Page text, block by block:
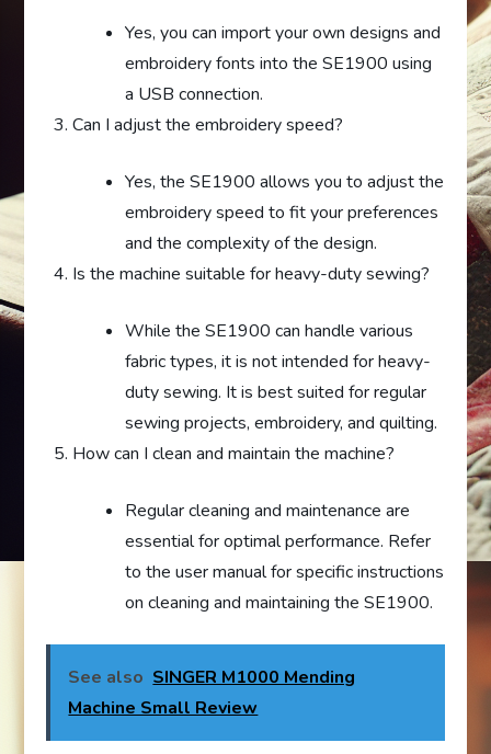
Yes, you can import your own designs and
embroidery fonts into the SE1900 using
a USB connection.
Can I adjust the embroidery speed?
Yes, the SE1900 allows you to adjust the
embroidery speed to fit your preferences
and the complexity of the design.
Is the machine suitable for heavy-duty sewing?
While the SE1900 can handle various
fabric types, it is not intended for heavy-
duty sewing. It is best suited for regular
sewing projects, embroidery, and quilting.
How can I clean and maintain the machine?
Regular cleaning and maintenance are
essential for optimal performance. Refer
to the user manual for specific instructions
on cleaning and maintaining the SE1900.
See also SINGER M1000 Mending
Machine Small Review